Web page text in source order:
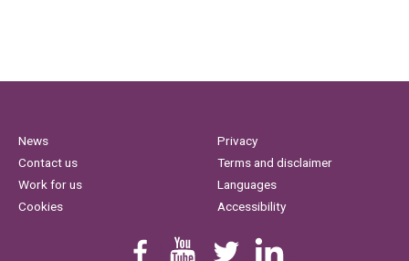
News
Contact us
Work for us
Cookies
Privacy
Terms and disclaimer
Languages
Accessibility